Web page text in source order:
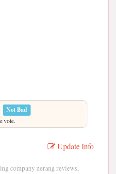
Not Bad
vote.
Update Info
company nerang reviews,